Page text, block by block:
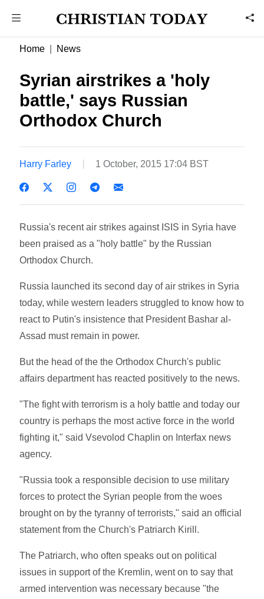
Home News
Syrian airstrikes a 'holy
battle,' says Russian
Orthodox Church
Harry Farley 1 October, 2015 17:04 BST
Russia's recent air strikes against ISIS in Syria have
been praised as a "holy battle" by the Russian
Orthodox Church.
Russia launched its second day of air strikes in Syria
today, while western leaders struggled to know how to
react to Putin's insistence that President Bashar al-
Assad must remain in power.
But the head of the the Orthodox Church's public
affairs department has reacted positively to the news.
"The fight with terrorism is a holy battle and today our
country is perhaps the most active force in the world
fighting it," said Vsevolod Chaplin on Interfax news
agency.
"Russia took a responsible decision to use military
forces to protect the Syrian people from the woes
brought on by the tyranny of terrorists," said an official
statement from the Church's Patriarch Kirill.
The Patriarch, who often speaks out on political
issues in support of the Kremlin, went on to say that
armed intervention was necessary because "the